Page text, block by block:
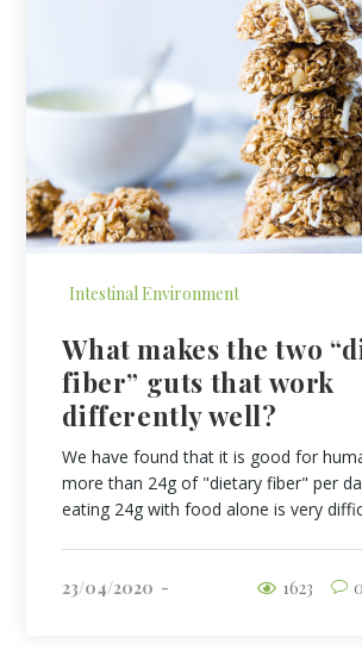
Intestinal Environment
What makes the two
fiber” guts that work
differently well?
We have found that it is good for
more than 24g of "dietary fiber" per
eating 24g with food alone is very
23/04/2020 1623